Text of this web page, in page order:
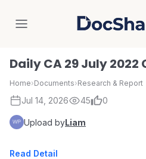
Daily CA 29 July
Home›Documents›Research & Report
Jul 14, 2026 45 0
Upload byLiam
Read Detail